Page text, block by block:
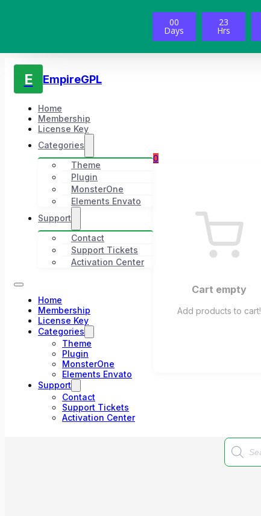
00
Days
23
Hrs
E EmpireGPL
Home
Membership
License Key
Categories
Theme
Plugin
MonsterOne
Elements Envato
Support
Contact
Support Tickets
Activation Center
Home
Membership
License Key
Categories
Theme
Plugin
MonsterOne
Elements Envato
Support
Contact
Support Tickets
Activation Center
0
Cart empty
Add products to cart!
Products
search